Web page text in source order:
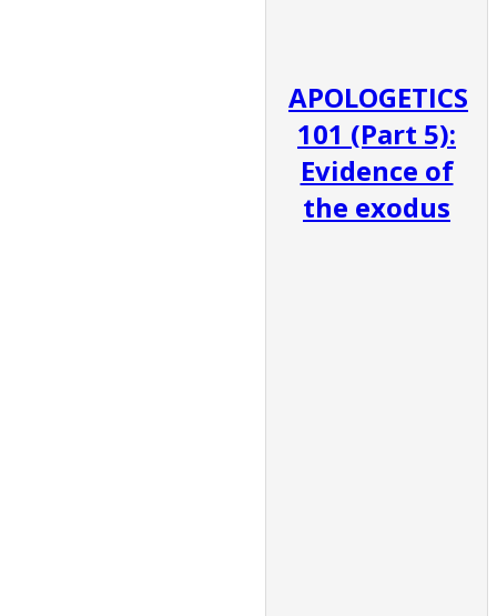
APOLOGETICS
101 (Part 5):
Evidence of
the exodus